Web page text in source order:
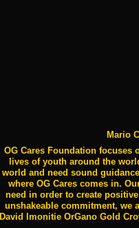
Mario
OG Cares Foundation
lives of youth around the
world and need sound
where OG Cares comes in.
need in order to create
unshakeable commitment, we
David Imonitie OrGano Gold